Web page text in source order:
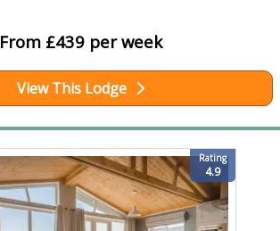
From £439 per week
View This Lodge
Rating
4.9